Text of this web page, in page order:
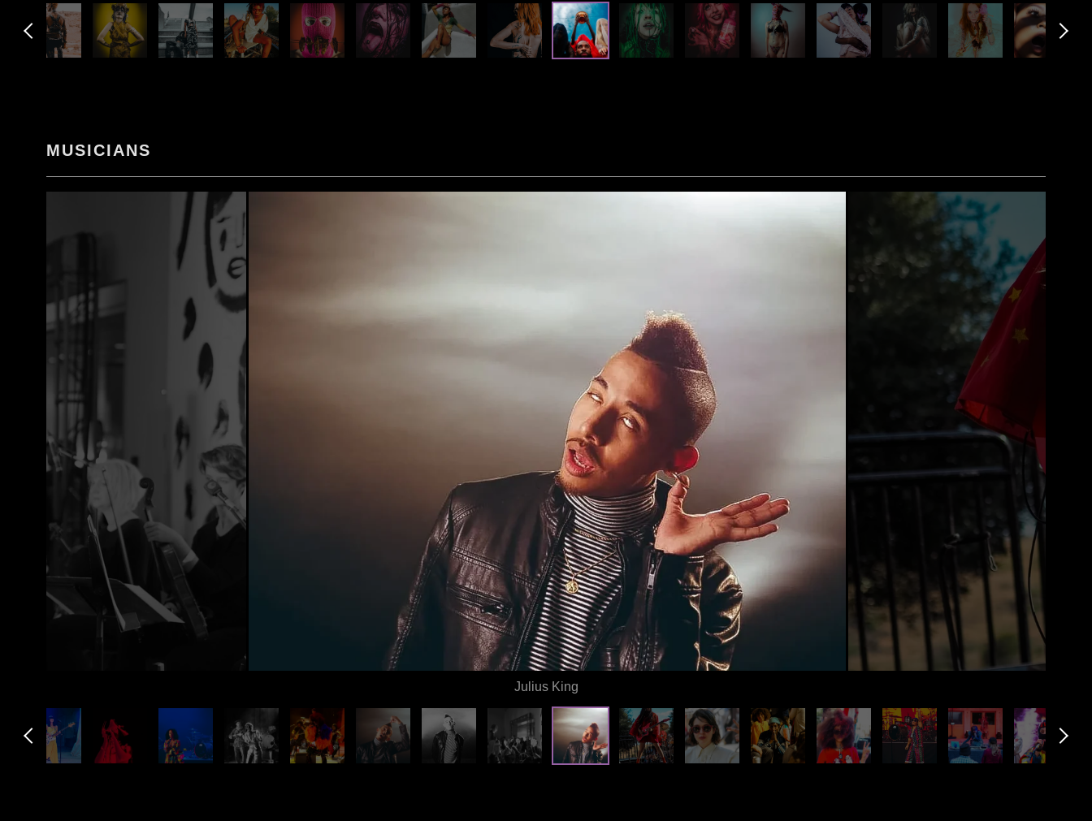
MUSICIANS
Julius King